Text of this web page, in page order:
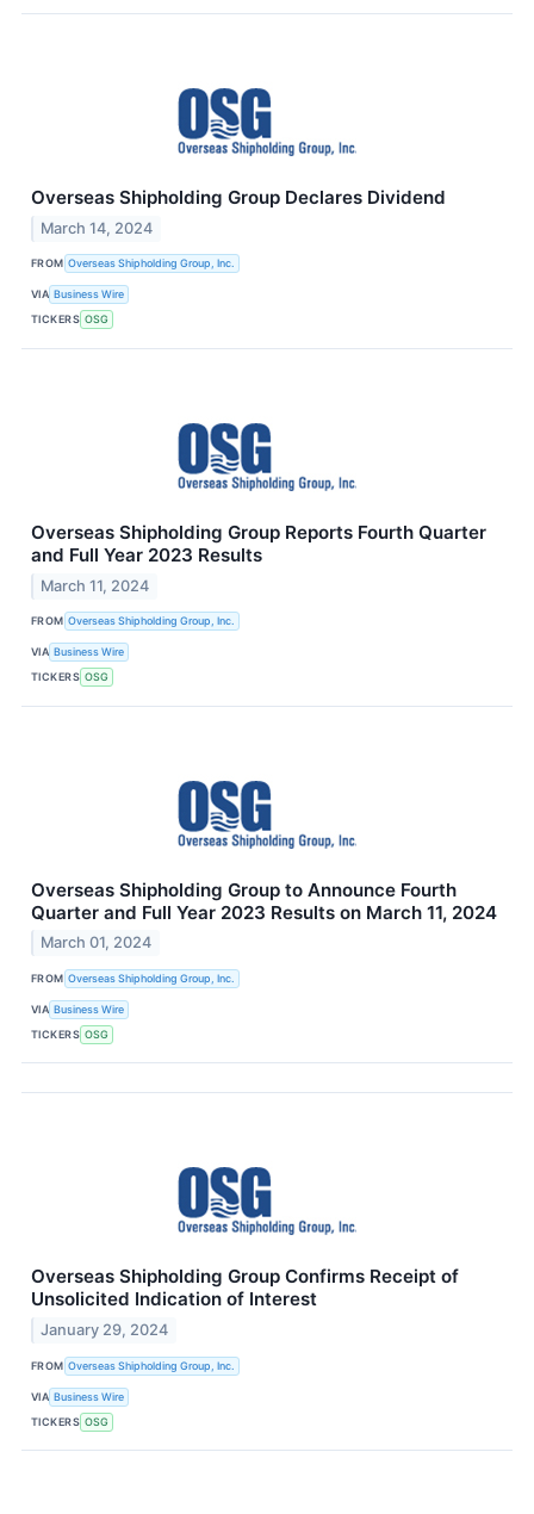
Overseas Shipholding Group Declares Dividend
March 14, 2024
FROM Overseas Shipholding Group, Inc.
VIA Business Wire
TICKERS OSG
Overseas Shipholding Group Reports Fourth Quarter
and Full Year 2023 Results
March 11, 2024
FROM Overseas Shipholding Group, Inc.
VIA Business Wire
TICKERS OSG
Overseas Shipholding Group to Announce Fourth
Quarter and Full Year 2023 Results on March 11, 2024
March 01, 2024
FROM Overseas Shipholding Group, Inc.
VIA Business Wire
TICKERS OSG
Overseas Shipholding Group Confirms Receipt of
Unsolicited Indication of Interest
January 29, 2024
FROM Overseas Shipholding Group, Inc.
VIA Business Wire
TICKERS OSG